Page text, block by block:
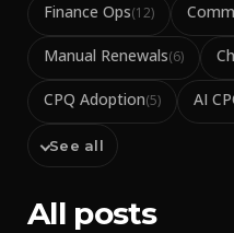
Finance Ops(12)
Manual Renewals(6)
CPQ Adoption(5) AI
See all
All posts